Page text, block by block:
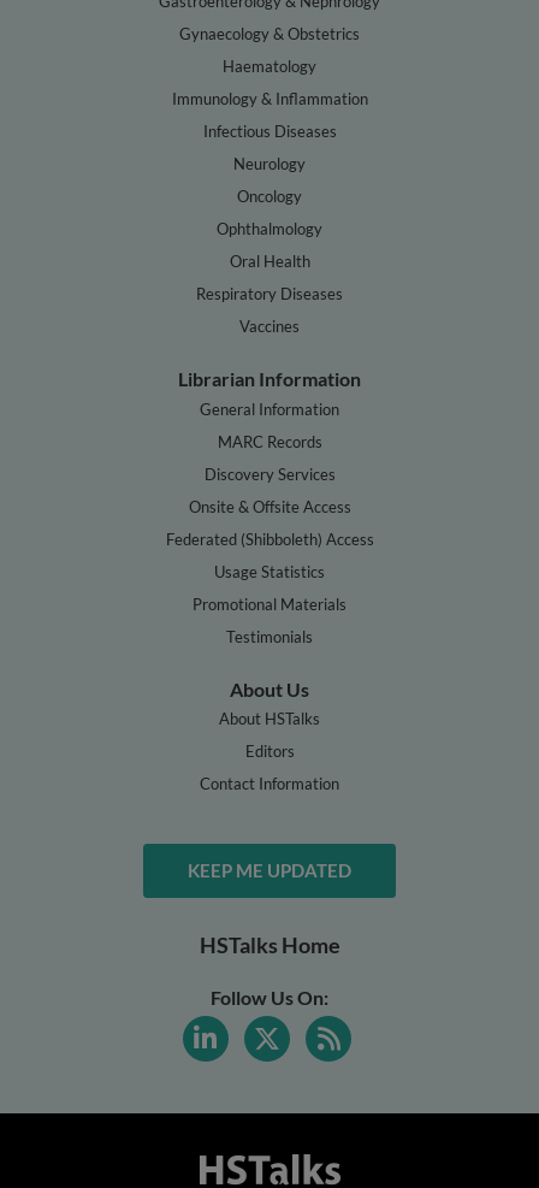
Gynaecology & Obstetrics
Haematology
Immunology & Inflammation
Infectious Diseases
Neurology
Oncology
Ophthalmology
Oral Health
Respiratory Diseases
Vaccines
Librarian Information
General Information
MARC Records
Discovery Services
Onsite & Offsite Access
Federated (Shibboleth) Access
Usage Statistics
Promotional Materials
Testimonials
About Us
About HSTalks
Editors
Contact Information
KEEP ME UPDATED
HSTalks Home
Follow Us On: